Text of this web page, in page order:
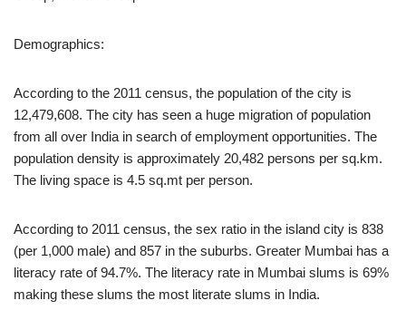
Demographics:
According to the 2011 census, the population of the city is
12,479,608. The city has seen a huge migration of population
from all over India in search of employment opportunities. The
population density is approximately 20,482 persons per sq.km.
The living space is 4.5 sq.mt per person.
According to 2011 census, the sex ratio in the island city is 838
(per 1,000 male) and 857 in the suburbs. Greater Mumbai has a
literacy rate of 94.7%. The literacy rate in Mumbai slums is 69%
making these slums the most literate slums in India.